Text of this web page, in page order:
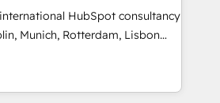
MAからの移行支援：Salesforce・
らの移行、カスタム設計、履歴
まで。 ▸ AEO対応：ChatGPT・
HubSpot consultancy
Munich, Rotterdam, Lisbon
strategies for clients through
of core business processes